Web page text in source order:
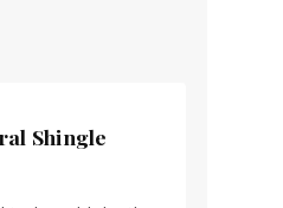
Shingle